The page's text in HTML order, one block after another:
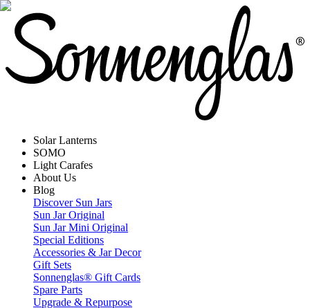
Solar Lanterns
SOMO
Light Carafes
About Us
Blog
Discover Sun Jars
Sun Jar Original
Sun Jar Mini Original
Special Editions
Accessories & Jar Decor
Gift Sets
Sonnenglas® Gift Cards
Spare Parts
Upgrade & Repurpose